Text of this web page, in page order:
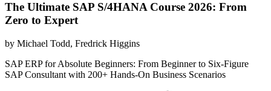
The Ultimate SAP S/4HANA Course 2026: From
Zero to Expert
by Michael Todd, Fredrick Higgins
SAP ERP for Absolute Beginners: From Beginner to Six-Figure
SAP Consultant with 200+ Hands-On Business Scenarios